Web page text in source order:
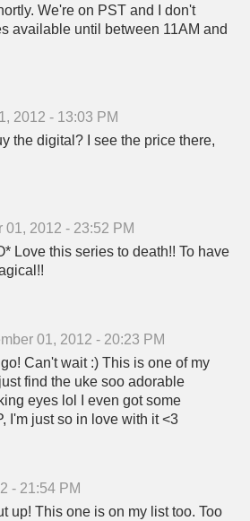
We're on PST and I don't
available until between 11AM and
2012 - 13:03 PM
the digital? I see the price there,
01, 2012 - 23:52 PM
Love this series to death!! To have
01, 2012 - 20:23 PM
Can't wait :) This is one of my
find the uke soo adorable
eyes lol I even got some
I'm just so in love with it <3
- 21:54 PM
up! This one is on my list too. Too